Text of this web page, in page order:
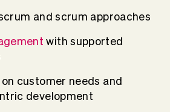
and scrum approaches
with supported
customer needs and
development